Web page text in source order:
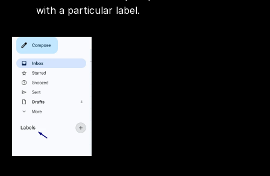
with a particular label.